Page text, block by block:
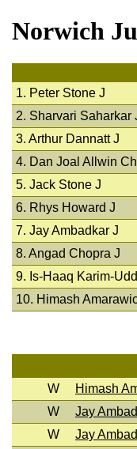
Norwich
1. Peter Stone J
2. Sharvari Saharkar
3. Arthur Dannatt J
4. Dan Joal Allwin
5. Jack Stone J
6. Rhys Howard J
7. Jay Ambadkar J
8. Angad Chopra J
9. Is-Haaq Karim-
10. Himash
W
Himash
W
Jay
W
Jay